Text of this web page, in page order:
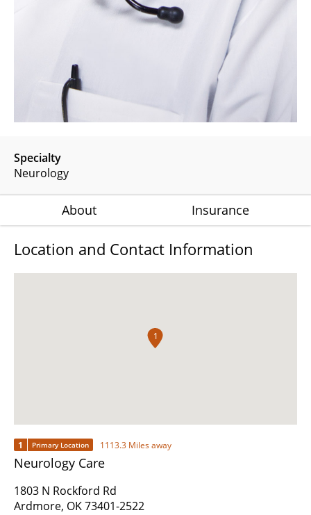
Specialty
Neurology
About Insurance
Location and Contact Information
1
1 Primary Location 1113.3 Miles away
Neurology Care
1803 N Rockford Rd
Ardmore, OK 73401-2522